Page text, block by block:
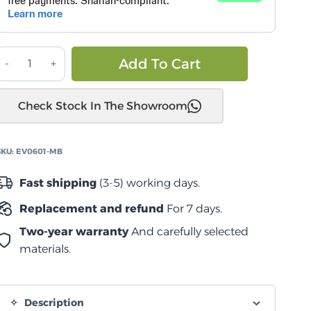
Add To Cart
Check Stock In The Showroom
EV0601-MB
Fast shipping(3-5) working days.
Replacement and refund For 7 days.
Two-year warrantyAnd carefully selected
materials.
Description